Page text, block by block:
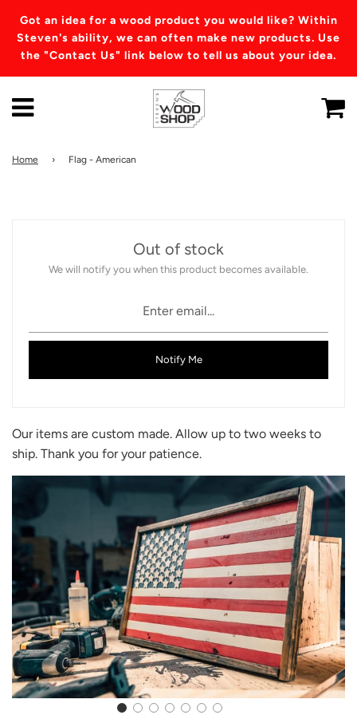
Got an idea for a wood product you would like? Within
Steven's ability, we can often make new products. Use
the "Contact Us" link below to tell us about your idea.
Home › Flag - American
Out of stock
We will notify you when this product becomes available.
Notify Me
Our items are custom made. Allow up to two weeks to
ship. Thank you for your patience.